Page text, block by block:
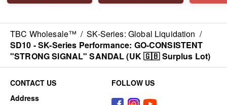
TBC Wholesale™ / SK-Series: Global Liquidation /
SD10 - SK-Series Performance: GO-CONSISTENT
"STRONG SIGNAL" SANDAL (UK 🇬🇧 Surplus Lot)
CONTACT US
Address
FOLLOW US